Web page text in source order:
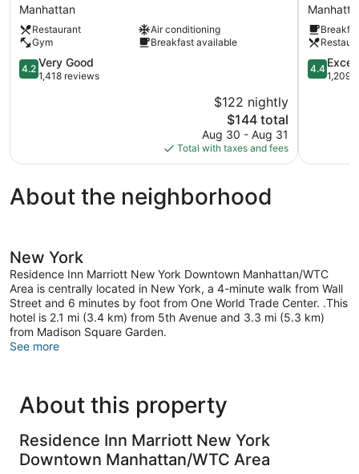
New
York
Downtown
Manhattan/Financial
District
Manhattan
Restaurant
Air conditioning
Gym
Breakfast available
4.2
out
reviews
4.2 Very Good
1,418 reviews
$122 nightly
The
price
is
$144
$144 total
Aug 30 - Aug 31
Total with taxes and fees
Marriott
New
York
4.4
out
4.4
1,209
About the neighborhood
New York
Residence Inn Marriott New York Downtown Manhattan/WTC
Area is centrally located in New York, a 4-minute walk from Wall
Street and 6 minutes by foot from One World Trade Center. .This
hotel is 2.1 mi (3.4 km) from 5th Avenue and 3.3 mi (5.3 km)
from Madison Square Garden.
See more
About this property
Residence Inn Marriott New York
Downtown Manhattan/WTC Area